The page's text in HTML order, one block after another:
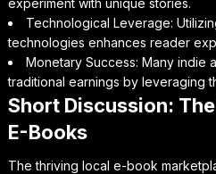
experiment with unique stories.
Technological Leverage:
technologies enhances reader
Monetary Success: Many indie
traditional earnings by leveraging
Short Discussion:
E-Books
The thriving local e-book